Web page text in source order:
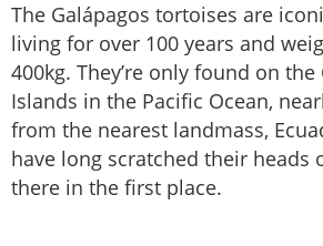
The Galápagos tortoises are
living for over 100 years and
400kg. They’re only found on the
Islands in the Pacific Ocean,
from the nearest landmass,
have long scratched their heads
there in the first place.